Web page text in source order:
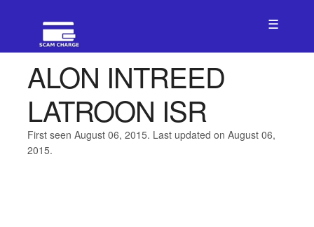
☰
ALON INTREED
LATROON ISR
First seen August 06, 2015. Last updated on August 06,
2015.